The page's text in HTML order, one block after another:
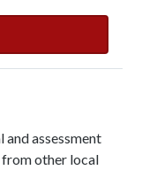
assessment
other local